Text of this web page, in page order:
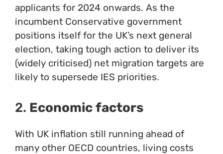
applicants for 2024 onwards. As the
incumbent Conservative government
positions itself for the UK’s next general
election, taking tough action to deliver its
(widely criticised) net migration targets are
likely to supersede IES priorities.
2. Economic factors
With UK inflation still running ahead of
many other OECD countries, living costs